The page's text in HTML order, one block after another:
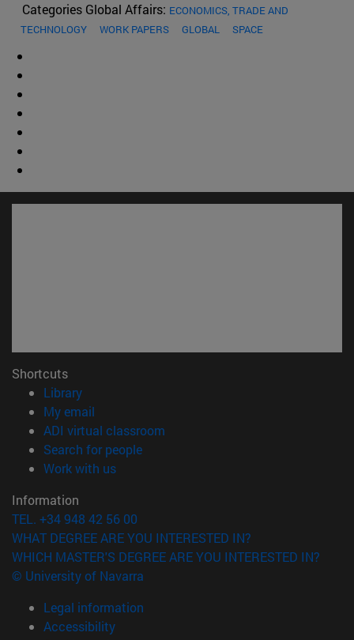
Categories Global Affairs: ECONOMICS, TRADE AND
TECHNOLOGY
WORK PAPERS GLOBAL SPACE
Shortcuts
Library(opens in new window)
My email
ADI virtual classroom
Search for people(opens in new window)
Work with us(opens in new window)
Information
TEL. +34 948 42 56 00
WHAT DEGREE ARE YOU INTERESTED IN?
WHICH MASTER'S DEGREE ARE YOU INTERESTED IN?
© University of Navarra
Legal information
Accessibility